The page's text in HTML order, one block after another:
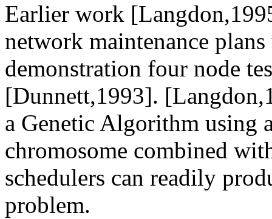
Earlier work
network maintenance
demonstration four node
[Dunnett,1993].
a Genetic Algorithm using
chromosome combined
schedulers can readily
problem.